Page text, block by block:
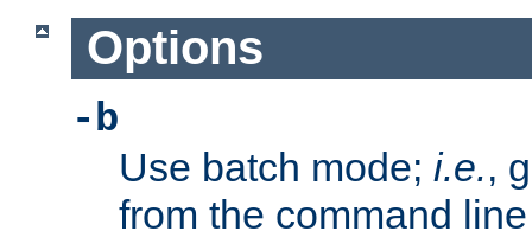
Options
-b
Use batch mode; i.e.,
from the command